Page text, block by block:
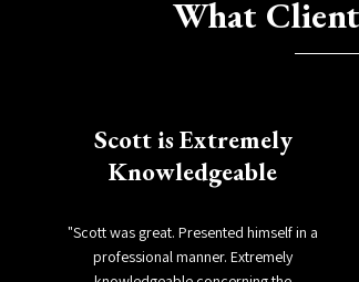
What
Scott is Extremely
Knowledgeable
"Scott was great. Presented himself in a
professional manner. Extremely